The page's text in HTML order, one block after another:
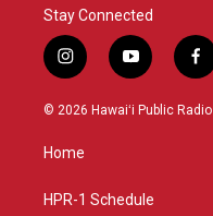
Stay Connected
i
n
s
g
a
y
o
u
f
a
c
© 2026 Hawaiʻi Public Radio
Home
HPR-1 Schedule